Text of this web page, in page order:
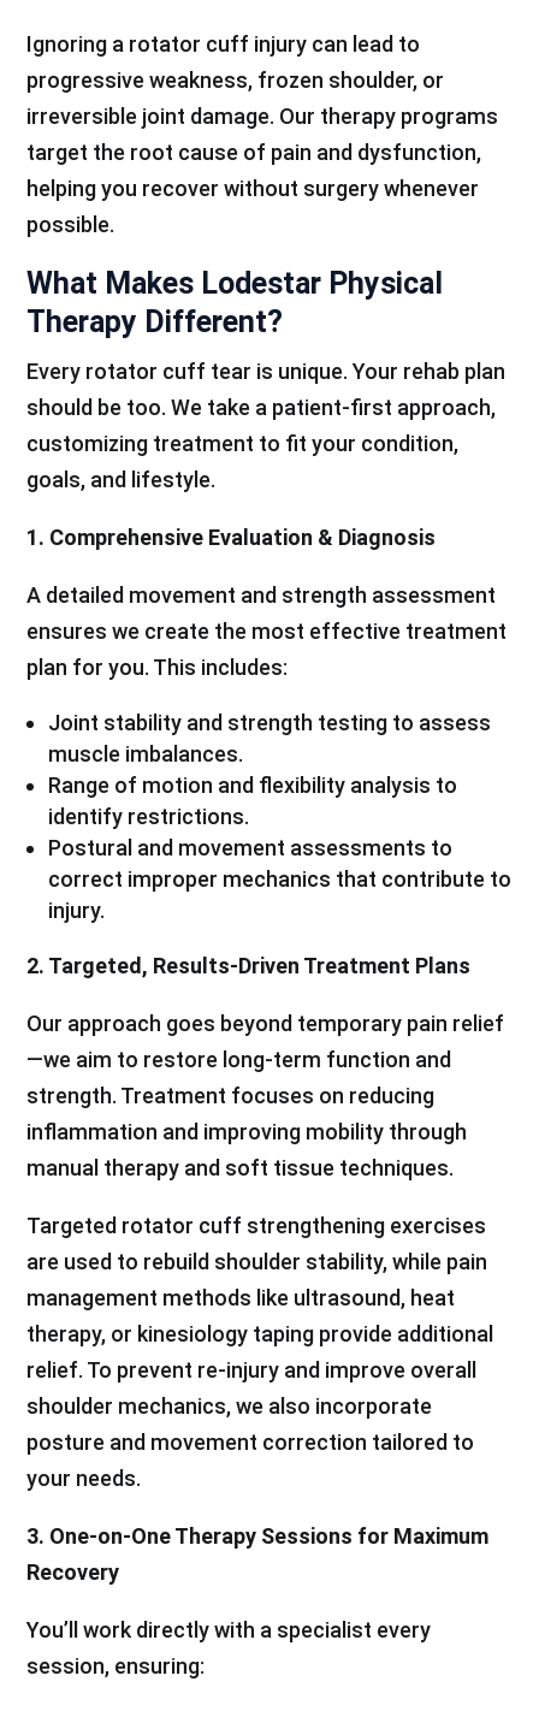
Ignoring a rotator cuff injury can lead to
progressive weakness, frozen shoulder, or
irreversible joint damage. Our therapy programs
target the root cause of pain and dysfunction,
helping you recover without surgery whenever
possible.
What Makes Lodestar Physical
Therapy Different?
Every rotator cuff tear is unique. Your rehab plan
should be too. We take a patient-first approach,
customizing treatment to fit your condition,
goals, and lifestyle.
1. Comprehensive Evaluation & Diagnosis
A detailed movement and strength assessment
ensures we create the most effective treatment
plan for you. This includes:
Joint stability and strength testing to assess
muscle imbalances.
Range of motion and flexibility analysis to
identify restrictions.
Postural and movement assessments to
correct improper mechanics that contribute to
injury.
2. Targeted, Results-Driven Treatment Plans
Our approach goes beyond temporary pain relief
—we aim to restore long-term function and
strength. Treatment focuses on reducing
inflammation and improving mobility through
manual therapy and soft tissue techniques.
Targeted rotator cuff strengthening exercises
are used to rebuild shoulder stability, while pain
management methods like ultrasound, heat
therapy, or kinesiology taping provide additional
relief. To prevent re-injury and improve overall
shoulder mechanics, we also incorporate
posture and movement correction tailored to
your needs.
3. One-on-One Therapy Sessions for Maximum
Recovery
You’ll work directly with a specialist every
session, ensuring: